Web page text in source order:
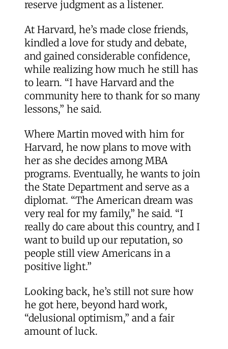
reserve judgment as a listener.
At Harvard, he’s made close friends,
kindled a love for study and debate,
and gained considerable confidence,
while realizing how much he still has
to learn. “I have Harvard and the
community here to thank for so many
lessons,” he said.
Where Martin moved with him for
Harvard, he now plans to move with
her as she decides among MBA
programs. Eventually, he wants to join
the State Department and serve as a
diplomat. “The American dream was
very real for my family,” he said. “I
really do care about this country, and I
want to build up our reputation, so
people still view Americans in a
positive light.”
Looking back, he’s still not sure how
he got here, beyond hard work,
“delusional optimism,” and a fair
amount of luck.